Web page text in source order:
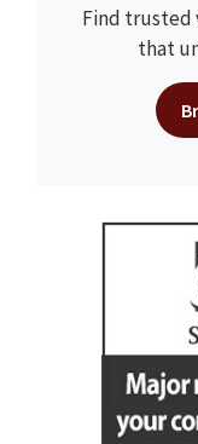
Find trusted
that